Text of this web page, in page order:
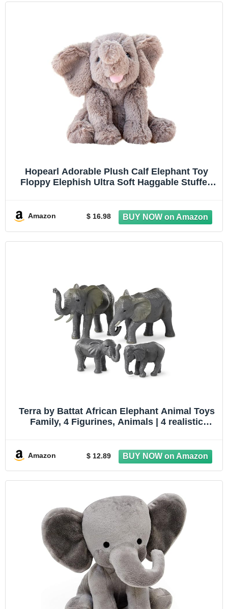
Hopearl Adorable Plush Calf Elephant Toy
Floppy Elephish Ultra Soft Haggable Stuffed
Amazon $ 16.98
Terra by Battat African Elephant Animal Toys
Family, 4 Figurines, Animals | 4 realistic
play, collecting, 3+ Years
Amazon $ 12.89